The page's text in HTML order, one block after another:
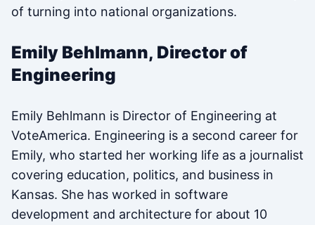
of turning into national organizations.
Emily Behlmann, Director of
Engineering
Emily Behlmann is Director of Engineering at
VoteAmerica. Engineering is a second career for
Emily, who started her working life as a journalist
covering education, politics, and business in
Kansas. She has worked in software
development and architecture for about 10